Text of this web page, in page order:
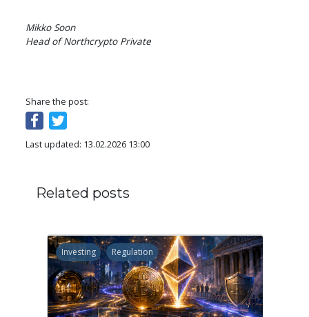
Mikko Soon
Head of Northcrypto Private
Share the post:
Last updated: 13.02.2026 13:00
Related posts
Investing Regulation